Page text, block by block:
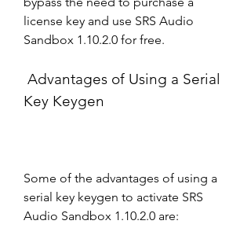
license key and use SRS Audio
Sandbox 1.10.2.0 for free.
Key Keygen
Some of the advantages of using a
serial key keygen to activate SRS
Audio Sandbox 1.10.2.0 are: